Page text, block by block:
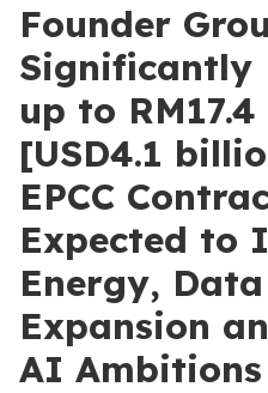
Founder
Significantly
up to
[USD4.1
EPCC
Expected to
Energy,
Expansion
AI